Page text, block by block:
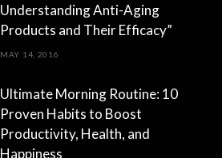
Understanding Anti-Aging
Products and Their Efficacy”
MAY 14, 2016
Ultimate Morning Routine: 10
Proven Habits to Boost
Productivity, Health, and
Happiness